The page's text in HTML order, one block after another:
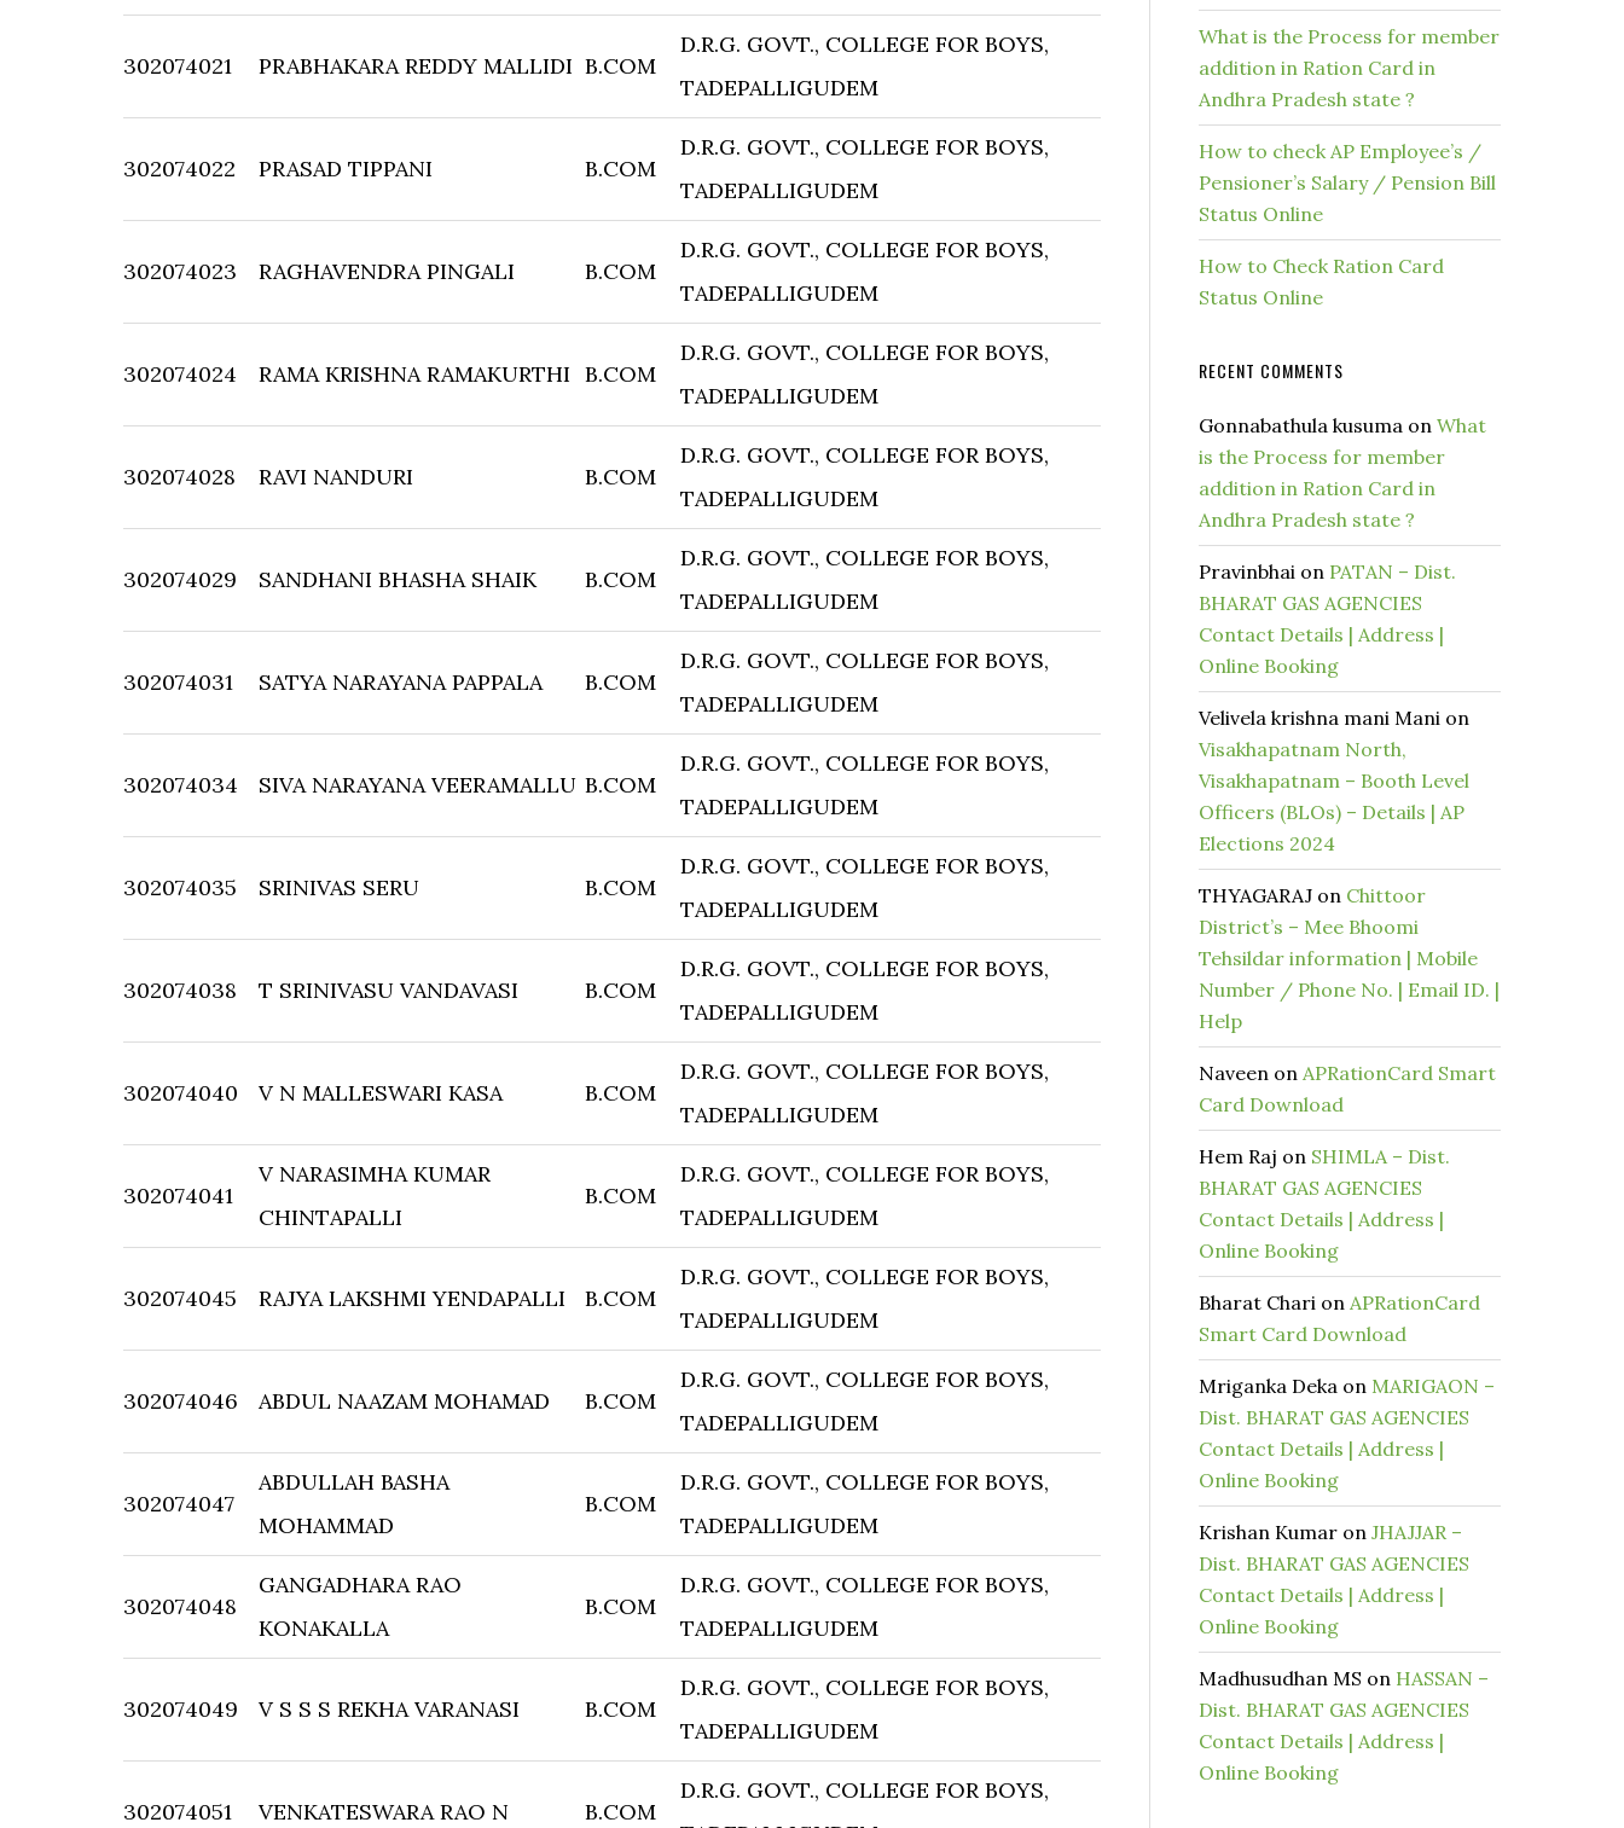
302074021 PRABHAKARA REDDY MALLIDI B.COM
D.R.G. GOVT., COLLEGE FOR BOYS,
TADEPALLIGUDEM
302074022 PRASAD TIPPANI B.COM
D.R.G. GOVT., COLLEGE FOR BOYS,
TADEPALLIGUDEM
302074023 RAGHAVENDRA PINGALI B.COM
D.R.G. GOVT., COLLEGE FOR BOYS,
TADEPALLIGUDEM
302074024 RAMA KRISHNA RAMAKURTHI B.COM
D.R.G. GOVT., COLLEGE FOR BOYS,
TADEPALLIGUDEM
302074028 RAVI NANDURI B.COM
D.R.G. GOVT., COLLEGE FOR BOYS,
TADEPALLIGUDEM
302074029 SANDHANI BHASHA SHAIK B.COM
D.R.G. GOVT., COLLEGE FOR BOYS,
TADEPALLIGUDEM
302074031 SATYA NARAYANA PAPPALA B.COM
D.R.G. GOVT., COLLEGE FOR BOYS,
TADEPALLIGUDEM
302074034 SIVA NARAYANA VEERAMALLU B.COM
D.R.G. GOVT., COLLEGE FOR BOYS,
TADEPALLIGUDEM
302074035 SRINIVAS SERU B.COM
D.R.G. GOVT., COLLEGE FOR BOYS,
TADEPALLIGUDEM
302074038 T SRINIVASU VANDAVASI B.COM
D.R.G. GOVT., COLLEGE FOR BOYS,
TADEPALLIGUDEM
302074040 V N MALLESWARI KASA B.COM
D.R.G. GOVT., COLLEGE FOR BOYS,
TADEPALLIGUDEM
302074041
V NARASIMHA KUMAR
CHINTAPALLI
B.COM
D.R.G. GOVT., COLLEGE FOR BOYS,
TADEPALLIGUDEM
302074045 RAJYA LAKSHMI YENDAPALLI B.COM
D.R.G. GOVT., COLLEGE FOR BOYS,
TADEPALLIGUDEM
302074046 ABDUL NAAZAM MOHAMAD B.COM
D.R.G. GOVT., COLLEGE FOR BOYS,
TADEPALLIGUDEM
302074047
ABDULLAH BASHA
MOHAMMAD
B.COM
D.R.G. GOVT., COLLEGE FOR BOYS,
TADEPALLIGUDEM
302074048
GANGADHARA RAO
KONAKALLA
B.COM
D.R.G. GOVT., COLLEGE FOR BOYS,
TADEPALLIGUDEM
302074049 V S S S REKHA VARANASI B.COM
D.R.G. GOVT., COLLEGE FOR BOYS,
TADEPALLIGUDEM
302074051 VENKATESWARA RAO N B.COM
D.R.G. GOVT., COLLEGE FOR BOYS,
What is the Process for member
addition in Ration Card in
Andhra Pradesh state ?
How to check AP Employee’s /
Pensioner’s Salary / Pension Bill
Status Online
How to Check Ration Card
Status Online
RECENT COMMENTS
Gonnabathula kusuma on What
is the Process for member
addition in Ration Card in
Andhra Pradesh state ?
Pravinbhai on PATAN – Dist.
BHARAT GAS AGENCIES
Contact Details | Address |
Online Booking
Velivela krishna mani Mani on
Visakhapatnam North,
Visakhapatnam – Booth Level
Officers (BLOs) – Details | AP
Elections 2024
THYAGARAJ on Chittoor
District’s – Mee Bhoomi
Tehsildar information | Mobile
Number / Phone No. | Email ID. |
Help
Naveen on APRationCard Smart
Card Download
Hem Raj on SHIMLA – Dist.
BHARAT GAS AGENCIES
Contact Details | Address |
Online Booking
Bharat Chari on APRationCard
Smart Card Download
Mriganka Deka on MARIGAON –
Dist. BHARAT GAS AGENCIES
Contact Details | Address |
Online Booking
Krishan Kumar on JHAJJAR –
Dist. BHARAT GAS AGENCIES
Contact Details | Address |
Online Booking
Madhusudhan MS on HASSAN –
Dist. BHARAT GAS AGENCIES
Contact Details | Address |
Online Booking